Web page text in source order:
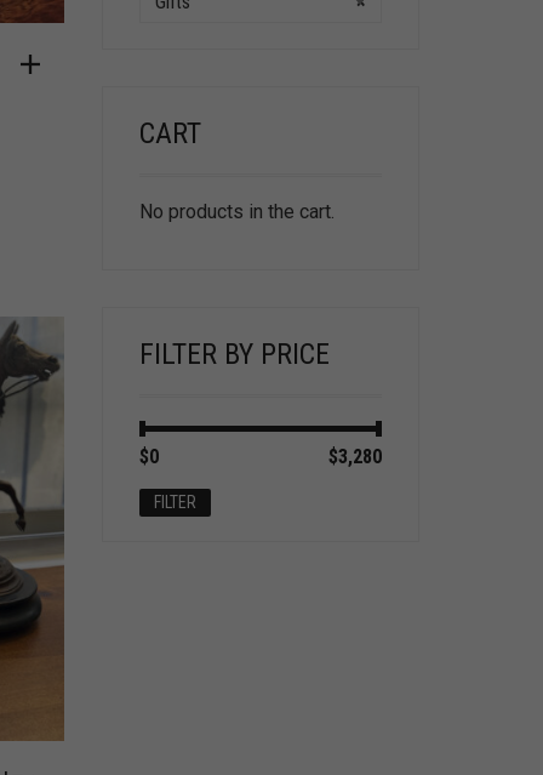
CART
No products in the cart.
FILTER BY PRICE
Min
Max
FILTER
Price:
$0 $3,280